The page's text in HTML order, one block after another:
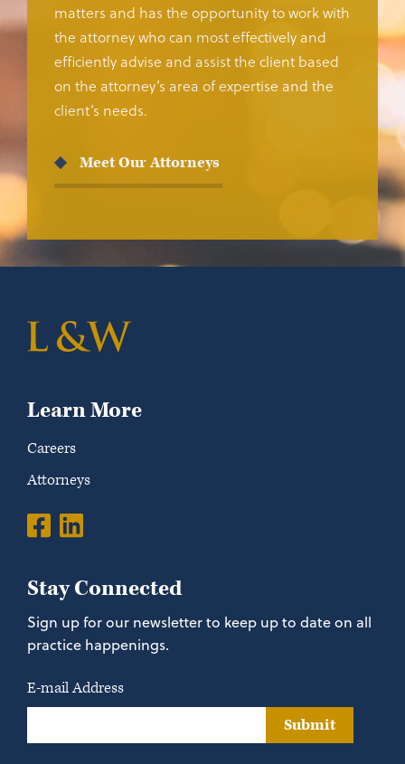
matters and has the opportunity to work with
the attorney who can most effectively and
efficiently advise and assist the client based
on the attorney’s area of expertise and the
client’s needs.
Meet Our Attorneys
Learn More
Careers
Attorneys
Stay Connected
Sign up for our newsletter to keep up to date on all
practice happenings.
E-mail Address
Submit